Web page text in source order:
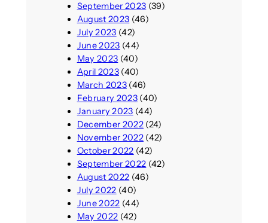
September 2023 (39)
August 2023 (46)
July 2023 (42)
June 2023 (44)
May 2023 (40)
April 2023(40)
March 2023(46)
February 2023(40)
January 2023 (44)
December 2022(24)
November 2022(42)
October 2022 (42)
September 2022 (42)
August 2022 (46)
July 2022 (40)
June 2022 (44)
May 2022 (42)